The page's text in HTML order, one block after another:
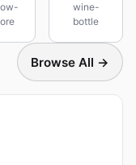
wine-
bottle
Browse All →